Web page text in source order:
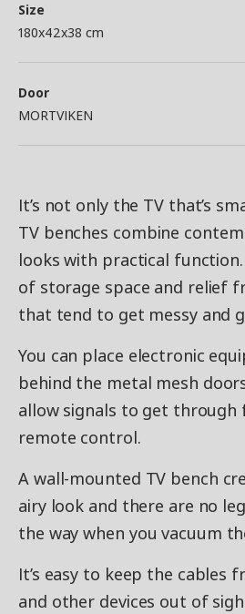
Size
180x42x38 cm
Door
MORTVIKEN
It’s not only the TV that’s
TV benches combine
looks with practical
of storage space and relief
that tend to get messy and
You can place electronic
behind the metal mesh
allow signals to get through
remote control.
A wall-mounted TV bench
airy look and there are no
the way when you vacuum
It’s easy to keep the cables
and other devices out of